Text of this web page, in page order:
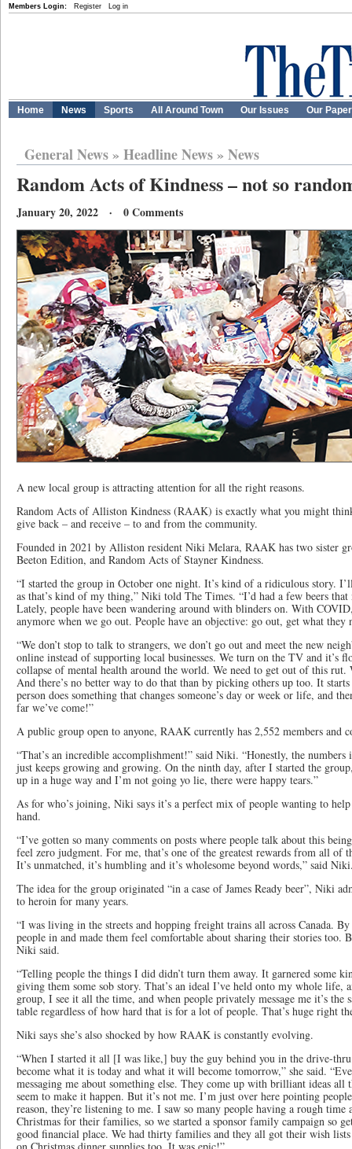
Members Login: Register Log in
Home News Sports All Around Town Our Issues Our
General News» Headline News» News
Random Acts of Kindness – not so
January 20, 2022 · 0 Comments
A new local group is attracting attention for all the right reasons.
Random Acts of Alliston Kindness (RAAK) is exactly what you might
give back – and receive – to and from the community.
Founded in 2021 by Alliston resident Niki Melara, RAAK has two sister
Beeton Edition, and Random Acts of Stayner Kindness.
“I started the group in October one night. It’s kind of a ridiculous story.
as that’s kind of my thing,” Niki told The Times. “I’d had a few beers
Lately, people have been wandering around with blinders on. With
anymore when we go out. People have an objective: go out, get what
“We don’t stop to talk to strangers, we don’t go out and meet the new
online instead of supporting local businesses. We turn on the TV and it’s
collapse of mental health around the world. We need to get out of this rut.
And there’s no better way to do that than by picking others up too. It
person does something that changes someone’s day or week or life, and
far we’ve come!”
A public group open to anyone, RAAK currently has 2,552 members and
“That’s an incredible accomplishment!” said Niki. “Honestly, the
just keeps growing and growing. On the ninth day, after I started the
up in a huge way and I’m not going yo lie, there were happy tears.”
As for who’s joining, Niki says it’s a perfect mix of people wanting to
hand.
“I’ve gotten so many comments on posts where people talk about this
feel zero judgment. For me, that’s one of the greatest rewards from all of
It’s unmatched, it’s humbling and it’s wholesome beyond words,” said
The idea for the group originated “in a case of James Ready beer”, Niki
to heroin for many years.
“I was living in the streets and hopping freight trains all across Canada.
people in and made them feel comfortable about sharing their stories too.
Niki said.
“Telling people the things I did didn’t turn them away. It garnered some
giving them some sob story. That’s an ideal I’ve held onto my whole life,
group, I see it all the time, and when people privately message me it’s
table regardless of how hard that is for a lot of people. That’s huge right
Niki says she’s also shocked by how RAAK is constantly evolving.
“When I started it all [I was like,] buy the guy behind you in the drive-
become what it is today and what it will become tomorrow,” she said.
messaging me about something else. They come up with brilliant ideas all
seem to make it happen. But it’s not me. I’m just over here pointing
reason, they’re listening to me. I saw so many people having a rough
Christmas for their families, so we started a sponsor family campaign so
good financial place. We had thirty families and they all got their wish